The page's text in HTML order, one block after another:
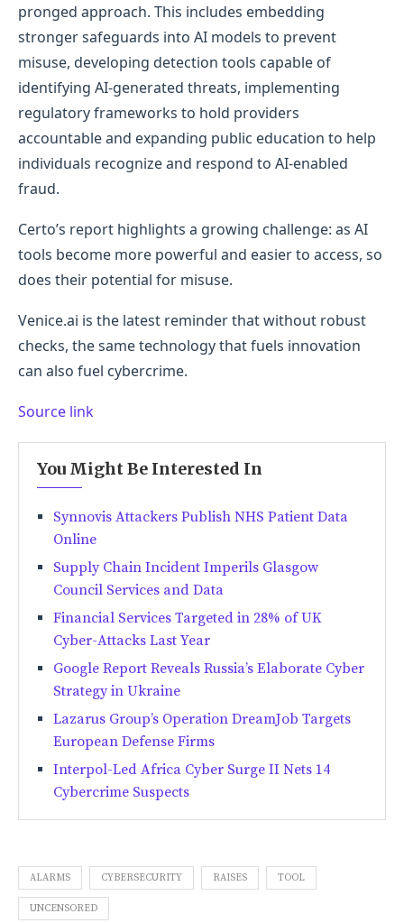
pronged approach. This includes embedding
stronger safeguards into AI models to prevent
misuse, developing detection tools capable of
identifying AI-generated threats, implementing
regulatory frameworks to hold providers
accountable and expanding public education to help
individuals recognize and respond to AI-enabled
fraud.
Certo’s report highlights a growing challenge: as AI
tools become more powerful and easier to access, so
does their potential for misuse.
Venice.ai is the latest reminder that without robust
checks, the same technology that fuels innovation
can also fuel cybercrime.
Source link
You Might Be Interested In
Synnovis Attackers Publish NHS Patient Data
Online
Supply Chain Incident Imperils Glasgow
Council Services and Data
Financial Services Targeted in 28% of UK
Cyber-Attacks Last Year
Google Report Reveals Russia’s Elaborate Cyber
Strategy in Ukraine
Lazarus Group’s Operation DreamJob Targets
European Defense Firms
Interpol-Led Africa Cyber Surge II Nets 14
Cybercrime Suspects
ALARMS CYBERSECURITY RAISES TOOL
UNCENSORED